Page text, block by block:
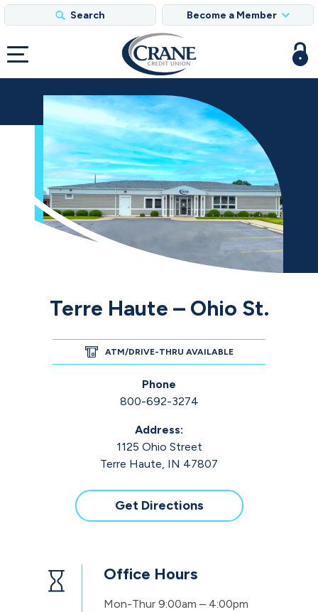
Search Become a Member
Terre Haute – Ohio St.
ATM/DRIVE-THRU AVAILABLE
Phone
800-692-3274
Address:
1125 Ohio Street
Terre Haute, IN 47807
Get Directions
Office Hours
Mon-Thur 9:00am – 4:00pm